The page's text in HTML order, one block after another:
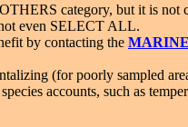
category, but it is
not even SELECT ALL.
by contacting the
(for poorly sampled
accounts, such as